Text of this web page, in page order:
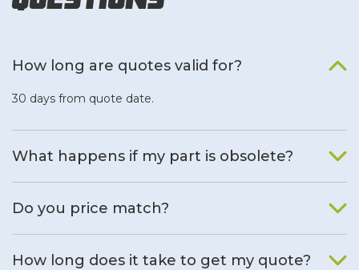
How long are quotes valid for?
30 days from quote date.
What happens if my part is obsolete?
Do you price match?
How long does it take to get my quote?